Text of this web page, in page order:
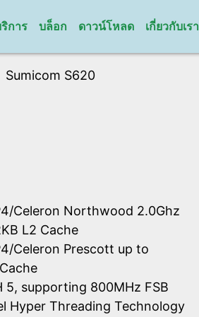
การ บล็อก ดาวน์โหลด เกี่ยวกับเรา
Sumicom S620
Celeron Northwood 2.0Ghz
L2 Cache
Celeron Prescott up to
5, supporting 800MHz FSB
Hyper Threading Technology